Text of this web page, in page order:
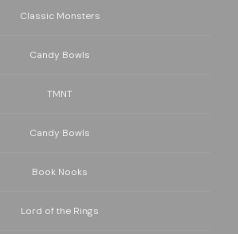
Classic Monsters
Candy Bowls
TMNT
Candy Bowls
Book Nooks
Lord of the Rings